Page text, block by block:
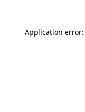
Application